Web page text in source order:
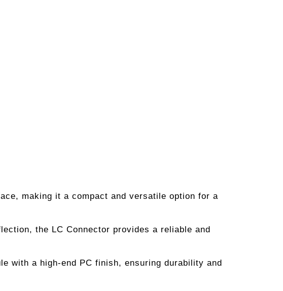
making it a compact and versatile option for a
the LC Connector provides a reliable and
with a high-end PC finish, ensuring durability and